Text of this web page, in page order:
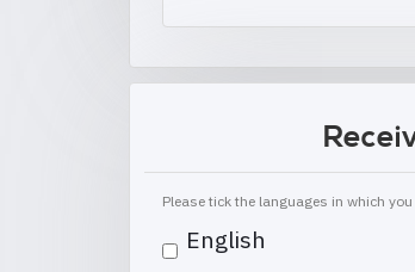
Please tick the languages in which
English